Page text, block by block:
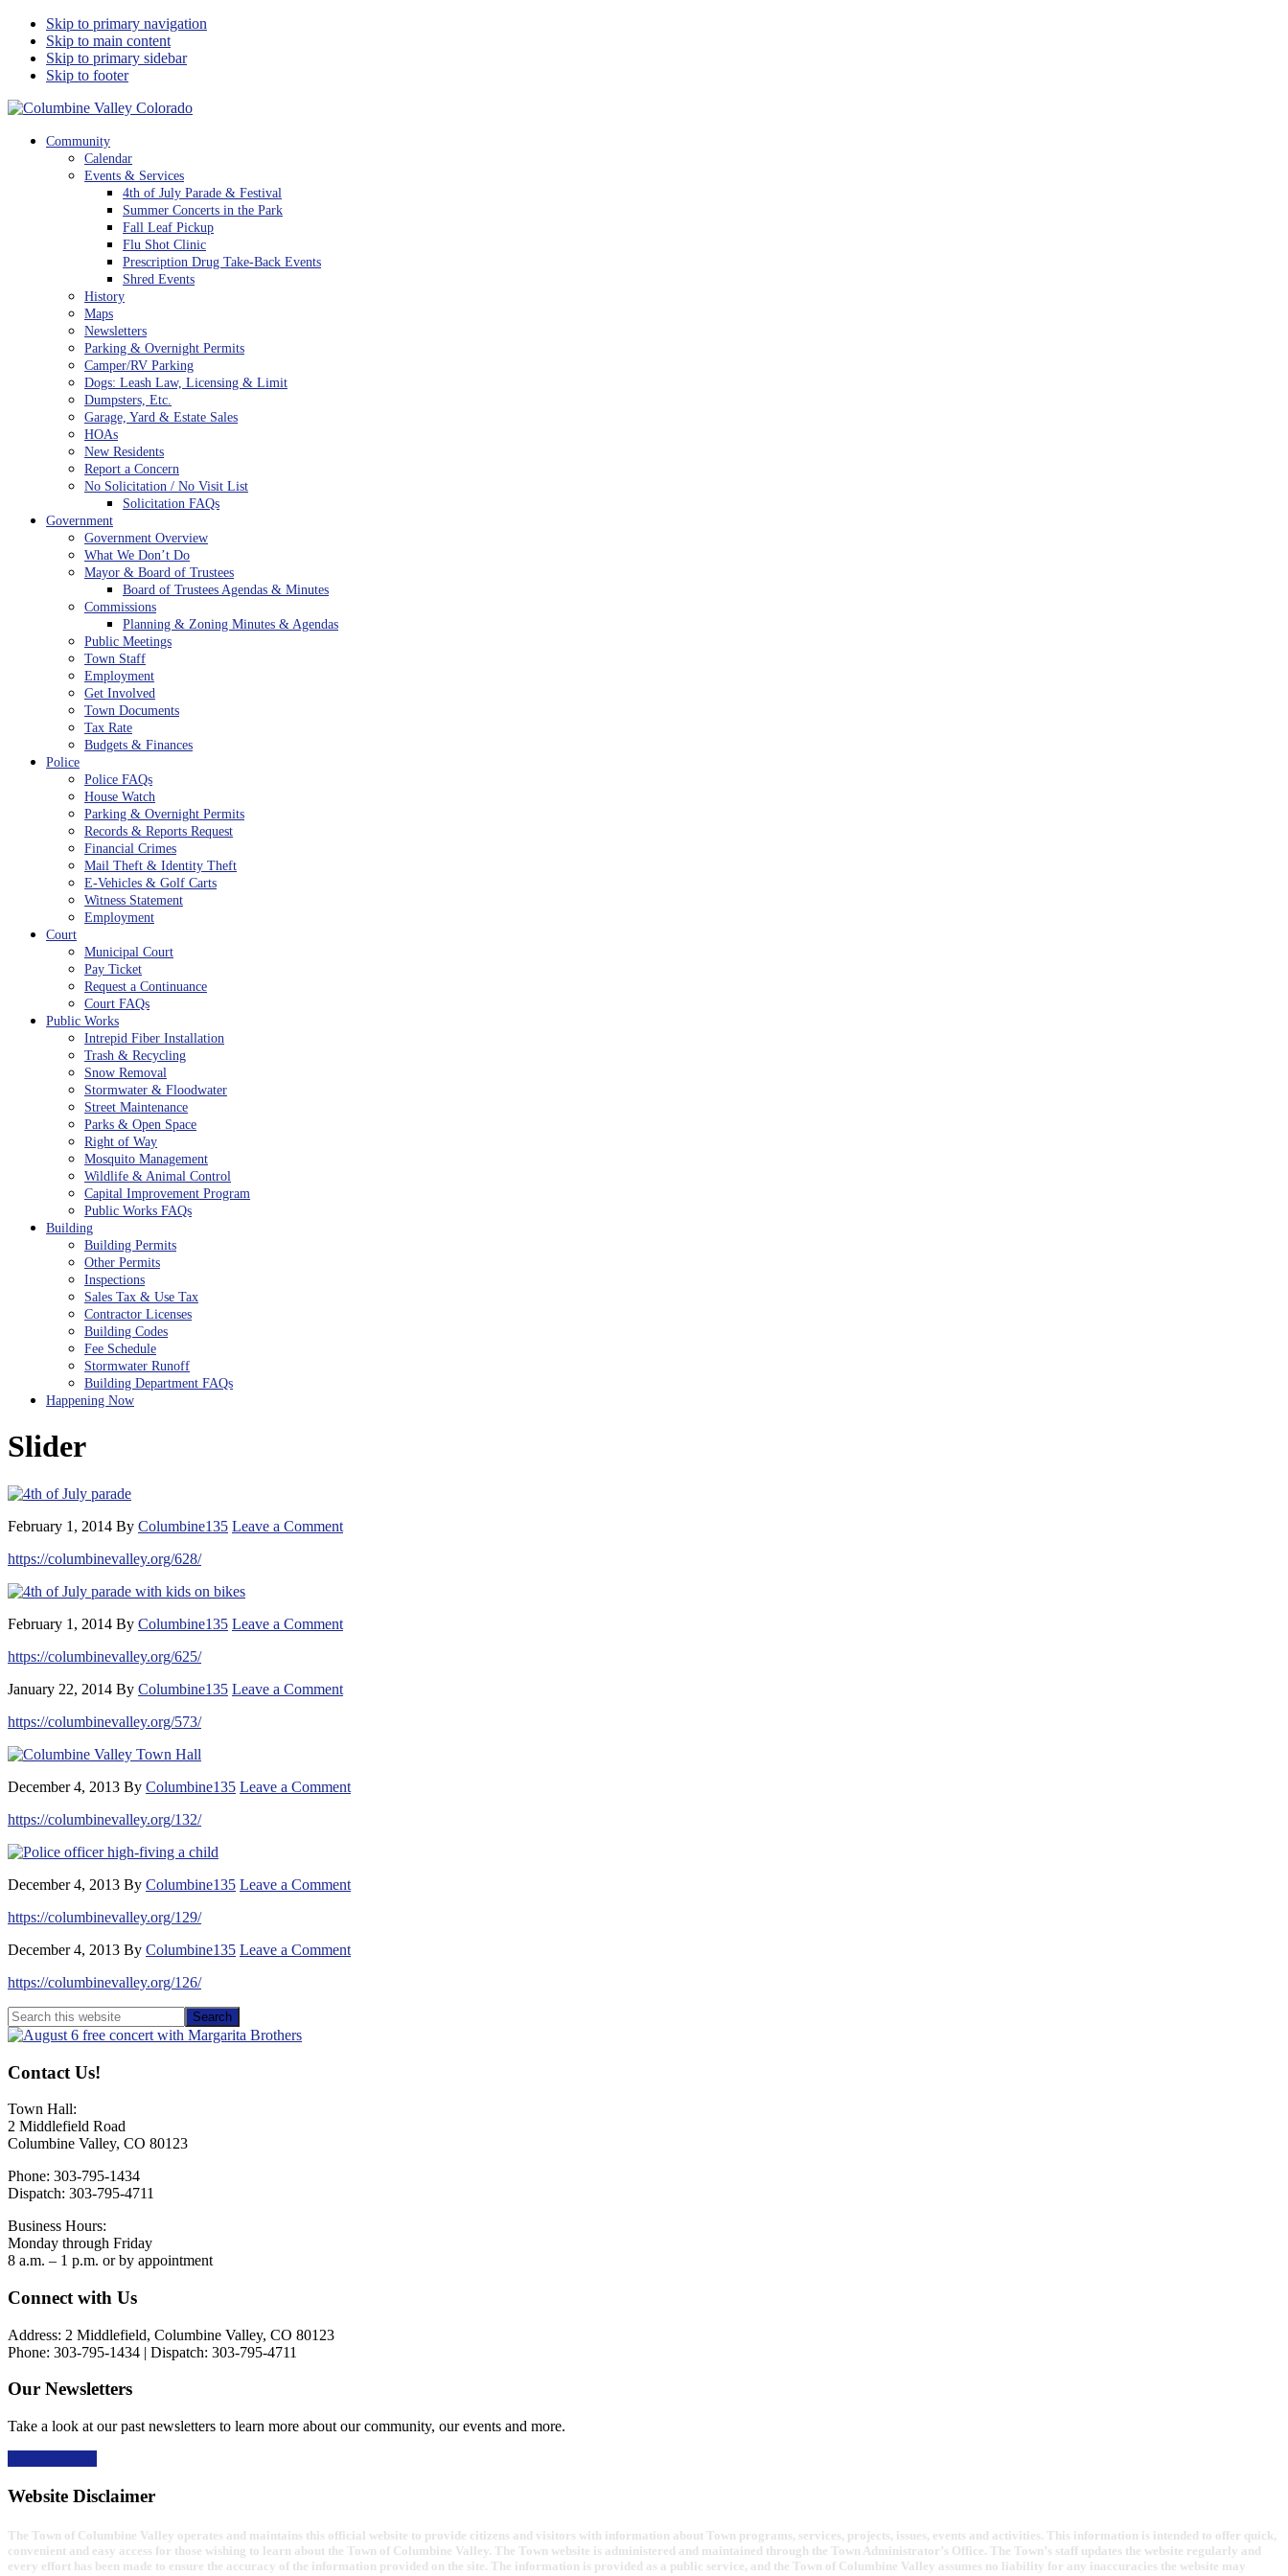
Skip to primary navigation
Skip to main content
Skip to primary sidebar
Skip to footer
Columbine Valley Colorado
Community
Calendar
Events & Services
4th of July Parade & Festival
Summer Concerts in the Park
Fall Leaf Pickup
Flu Shot Clinic
Prescription Drug Take-Back Events
Shred Events
History
Maps
Newsletters
Parking & Overnight Permits
Camper/RV Parking
Dogs: Leash Law, Licensing & Limit
Dumpsters, Etc.
Garage, Yard & Estate Sales
HOAs
New Residents
Report a Concern
No Solicitation / No Visit List
Solicitation FAQs
Government
Government Overview
What We Don’t Do
Mayor & Board of Trustees
Board of Trustees Agendas & Minutes
Commissions
Planning & Zoning Minutes & Agendas
Public Meetings
Town Staff
Employment
Get Involved
Town Documents
Tax Rate
Budgets & Finances
Police
Police FAQs
House Watch
Parking & Overnight Permits
Records & Reports Request
Financial Crimes
Mail Theft & Identity Theft
E-Vehicles & Golf Carts
Witness Statement
Employment
Court
Municipal Court
Pay Ticket
Request a Continuance
Court FAQs
Public Works
Intrepid Fiber Installation
Trash & Recycling
Snow Removal
Stormwater & Floodwater
Street Maintenance
Parks & Open Space
Right of Way
Mosquito Management
Wildlife & Animal Control
Capital Improvement Program
Public Works FAQs
Building
Building Permits
Other Permits
Inspections
Sales Tax & Use Tax
Contractor Licenses
Building Codes
Fee Schedule
Stormwater Runoff
Building Department FAQs
Happening Now
Slider
February 1, 2014 By Columbine135 Leave a Comment
https://columbinevalley.org/628/
February 1, 2014 By Columbine135 Leave a Comment
https://columbinevalley.org/625/
January 22, 2014 By Columbine135 Leave a Comment
https://columbinevalley.org/573/
December 4, 2013 By Columbine135 Leave a Comment
https://columbinevalley.org/132/
December 4, 2013 By Columbine135 Leave a Comment
https://columbinevalley.org/129/
December 4, 2013 By Columbine135 Leave a Comment
https://columbinevalley.org/126/
Primary
Sidebar
Search
this
website
Contact Us!
Town Hall:
2 Middlefield Road
Columbine Valley, CO 80123
Phone: 303-795-1434
Dispatch: 303-795-4711
Business Hours:
Monday through Friday
8 a.m. – 1 p.m. or by appointment
Footer
Connect with Us
Address: 2 Middlefield, Columbine Valley, CO 80123
Phone: 303-795-1434 | Dispatch: 303-795-4711
Our Newsletters
Take a look at our past newsletters to learn more about our community, our events and more.
Website Disclaimer
The Town of Columbine Valley operates and maintains this official website to provide citizens and visitors with information about Town programs, services, projects, issues, events and activities. This information is intended to offer quick,
convenient and easy access for those wishing to learn about the Town of Columbine Valley. The Town website is administered and maintained through the Town Administrator’s Office. The Town’s staff updates the website regularly and
every effort has been made to ensure the accuracy of the information provided on the site. The information is provided as a public service, and the Town of Columbine Valley assumes no liability for any inaccuracies the website may